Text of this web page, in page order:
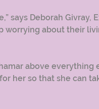
says Deborah Givray,
worrying about their
above everything
her so that she can